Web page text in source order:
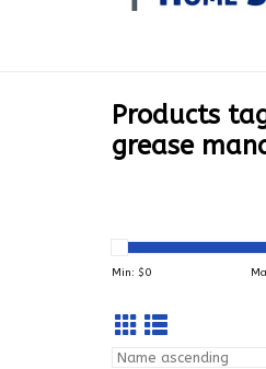
Products
grease
Min: $0